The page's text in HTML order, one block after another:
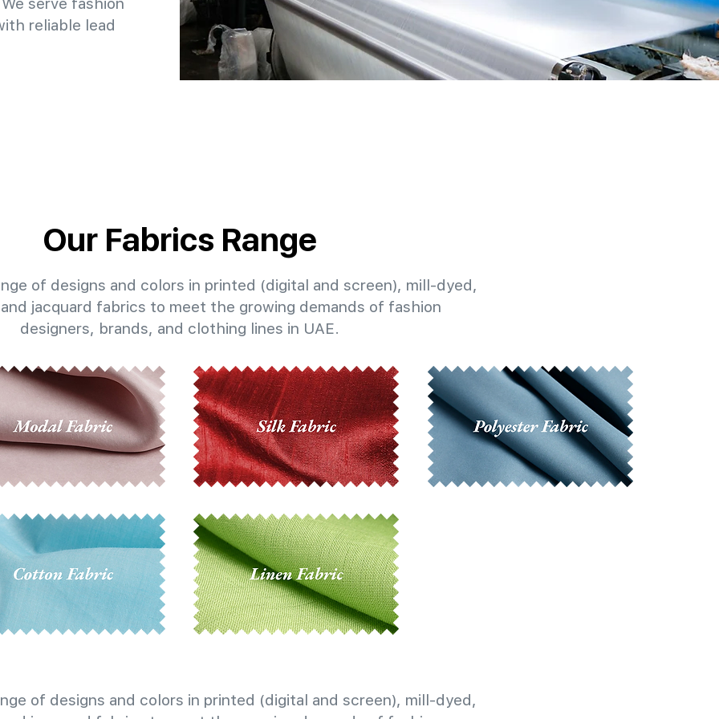
reliable lead
Our Fabrics Range
of designs and colors in printed (digital and screen), mill-dyed,
jacquard fabrics to meet the growing demands of fashion
designers, brands, and clothing lines in UAE.
of designs and colors in printed (digital and screen), mill-dyed,